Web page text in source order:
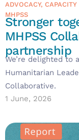
ADVOCACY,
MHPSS
Stronger
MHPSS
partnership
We’re delighted to
Humanitarian
Collaborative.
1 June, 2026